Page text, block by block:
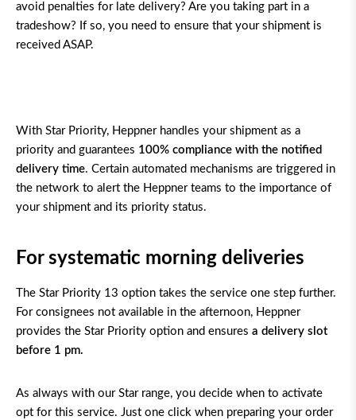
avoid penalties for late delivery? Are you taking part in a
tradeshow? If so, you need to ensure that your shipment is
received ASAP.
With Star Priority, Heppner handles your shipment as a
priority and guarantees 100% compliance with the notified
delivery time. Certain automated mechanisms are triggered in
the network to alert the Heppner teams to the importance of
your shipment and its priority status.
For systematic morning deliveries
The Star Priority 13 option takes the service one step further.
For consignees not available in the afternoon, Heppner
provides the Star Priority option and ensures a delivery slot
before 1 pm.
As always with our Star range, you decide when to activate
opt for this service. Just one click when preparing your order